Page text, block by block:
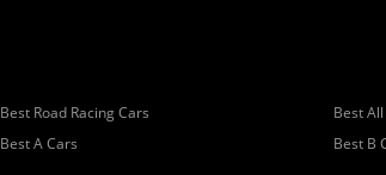
Best Road Racing Cars Best
Best A Cars Best B